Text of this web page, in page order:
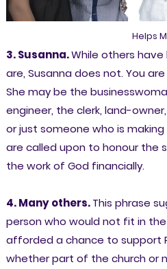
Helps
3. Susanna.While others
are, Susanna does not. You
She may be the
engineer, the clerk, land-
or just someone who is
are called upon to honour the
the work of God financially.
4. Many others.This phrase
person who would not fit in
afforded a chance to support
whether part of the church or